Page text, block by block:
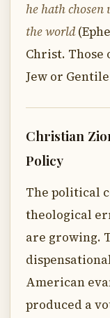
he hath
the world
Christ.
Jew or
Christian
Policy
The political
theological
are growing.
American
produced a